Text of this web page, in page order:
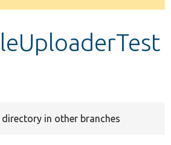
in other branches